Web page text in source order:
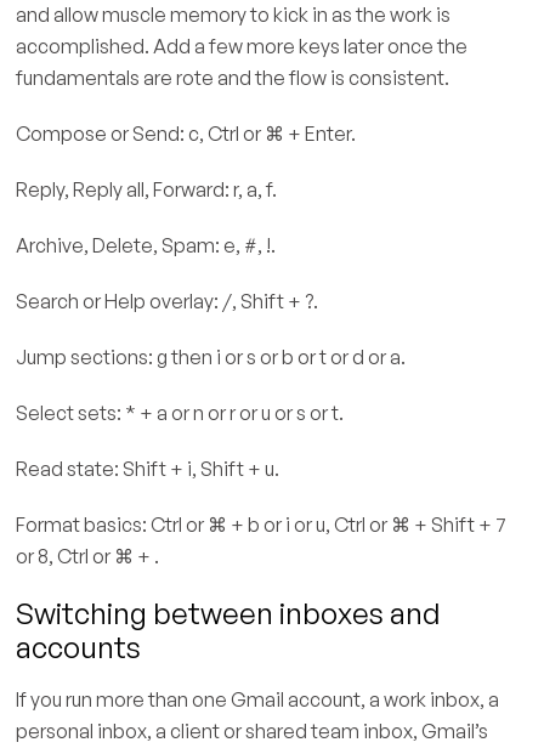
and allow muscle memory to kick in as the work is
accomplished. Add a few more keys later once the
fundamentals are rote and the flow is consistent.
Compose or Send: c, Ctrl or ⌘ + Enter.
Reply, Reply all, Forward: r, a, f.
Archive, Delete, Spam: e, #, !.
Search or Help overlay: /, Shift + ?.
Jump sections: g then i or s or b or t or d or a.
Select sets: * + a or n or r or u or s or t.
Read state: Shift + i, Shift + u.
Format basics: Ctrl or ⌘ + b or i or u, Ctrl or ⌘ + Shift + 7
or 8, Ctrl or ⌘ + .
Switching between inboxes and
accounts
If you run more than one Gmail account, a work inbox, a
personal inbox, a client or shared team inbox, Gmail’s